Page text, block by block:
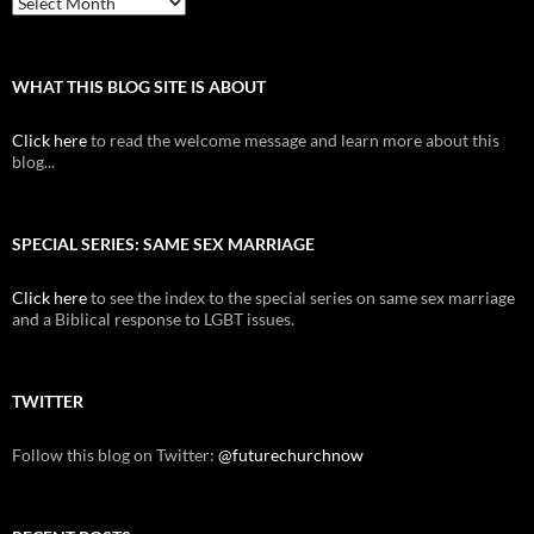
WHAT THIS BLOG SITE IS ABOUT
Click hereto read the welcome message and learn more about this
blog...
SPECIAL SERIES: SAME SEX MARRIAGE
Click hereto see the index to the special series on same sex marriage
and a Biblical response to LGBT issues.
TWITTER
Follow this blog on Twitter: @futurechurchnow